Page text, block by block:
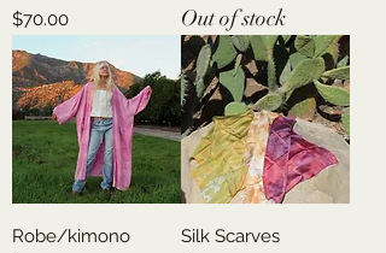
Price
$70.00 Out of stock
Robe/kimono
Silk Scarves